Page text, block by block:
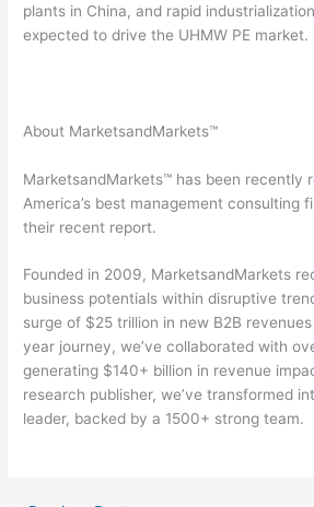
plants in China, and rapid
expected to drive the UHMW PE market.
About MarketsandMarkets™
MarketsandMarkets™ has been recently
America’s best management consulting
their recent report.
Founded in 2009, MarketsandMarkets
business potentials within disruptive
surge of $25 trillion in new B2B
year journey, we’ve collaborated with
generating $140+ billion in revenue
research publisher, we’ve transformed
leader, backed by a 1500+ strong team.